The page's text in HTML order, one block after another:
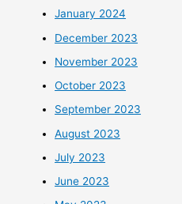
January 2024
December 2023
November 2023
October 2023
September 2023
August 2023
July 2023
June 2023